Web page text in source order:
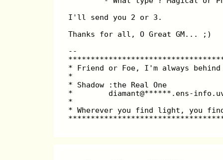
I'll send you 2 or 3.
Thanks for all, O Great GM... ;)
--
* Friend or Foe, I'm always
*
* Shadow :the Real One
*        diamant@******.ens-
*
* Wherever you find light, you